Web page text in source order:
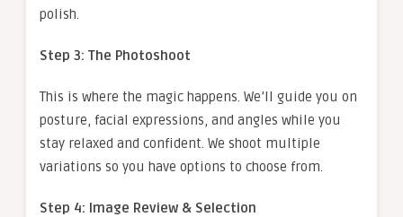
polish.
Step 3: The Photoshoot
This is where the magic happens. We’ll guide you on
posture, facial expressions, and angles while you
stay relaxed and confident. We shoot multiple
variations so you have options to choose from.
Step 4: Image Review & Selection